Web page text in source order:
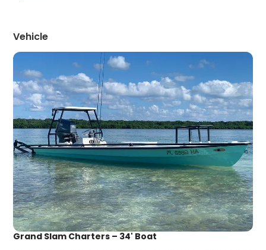
Vehicle
Grand Slam Charters – 34' Boat